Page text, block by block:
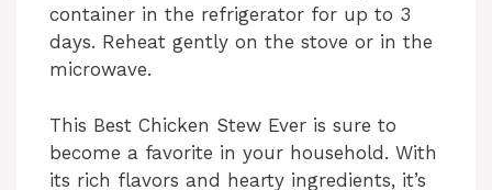
container in the refrigerator for up to 3
days. Reheat gently on the stove or in the
microwave.
This Best Chicken Stew Ever is sure to
become a favorite in your household. With
its rich flavors and hearty ingredients, it’s